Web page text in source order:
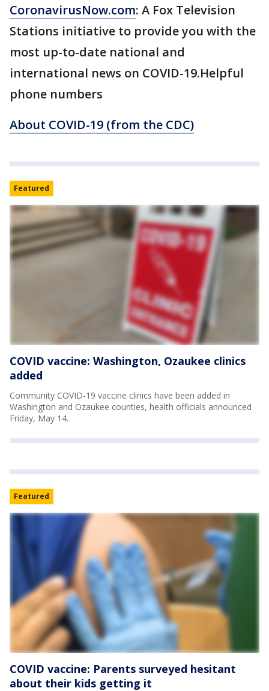
CoronavirusNow.com: A Fox Television
Stations initiative to provide you with the
most up-to-date national and
international news on COVID-19.Helpful
phone numbers
About COVID-19 (from the CDC)
Featured
COVID vaccine: Washington, Ozaukee clinics
added
Community COVID-19 vaccine clinics have been added in
Washington and Ozaukee counties, health officials announced
Friday, May 14.
Featured
COVID vaccine: Parents surveyed hesitant
about their kids getting it